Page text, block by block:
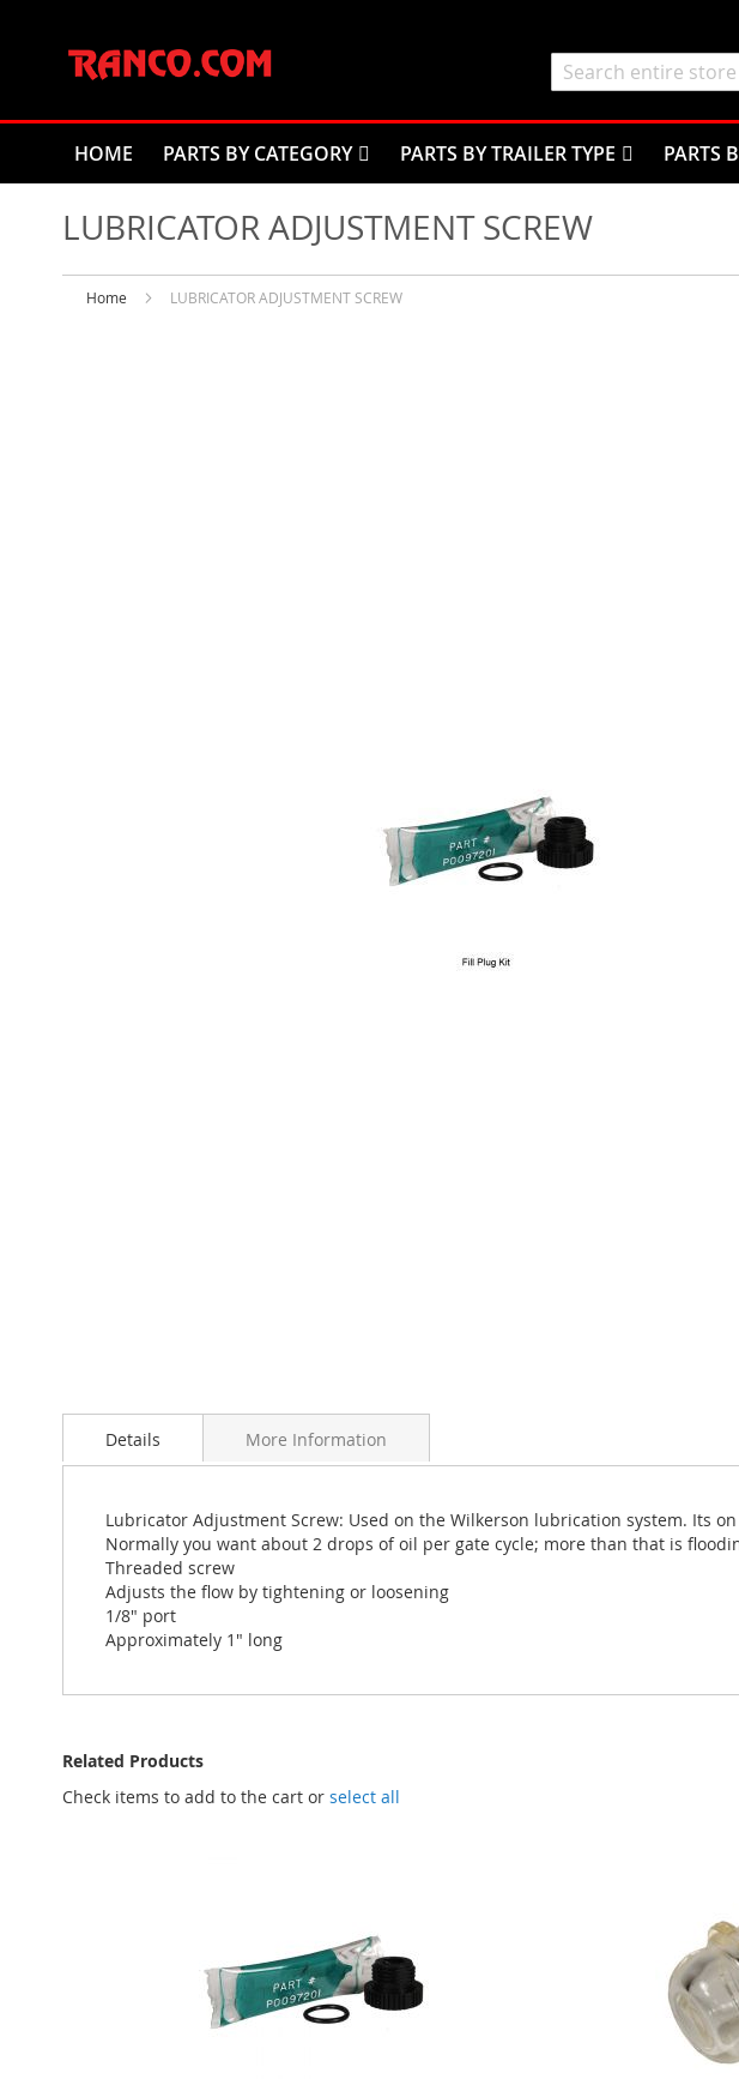
to
Content
Search
HOME PARTS BY CATEGORY PARTS BY TRAILER TYPE PARTS
LUBRICATOR ADJUSTMENT SCREW
Home LUBRICATOR ADJUSTMENT SCREW
to
beginning
images
gallery
Details
Lubricator Adjustment Screw: Used on the Wilkerson lubrication system. Its
Normally you want about 2 drops of oil per gate cycle; more than that is
Threaded screw
Adjusts the flow by tightening or loosening
1/8" port
Approximately 1" long
More Information
Related Products
Check items to add to the cart or select all